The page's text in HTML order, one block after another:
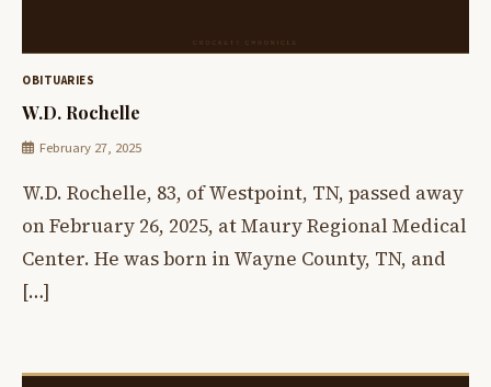
OBITUARIES
W.D. Rochelle
February 27, 2025
W.D. Rochelle, 83, of Westpoint, TN, passed away
on February 26, 2025, at Maury Regional Medical
Center. He was born in Wayne County, TN, and
[…]